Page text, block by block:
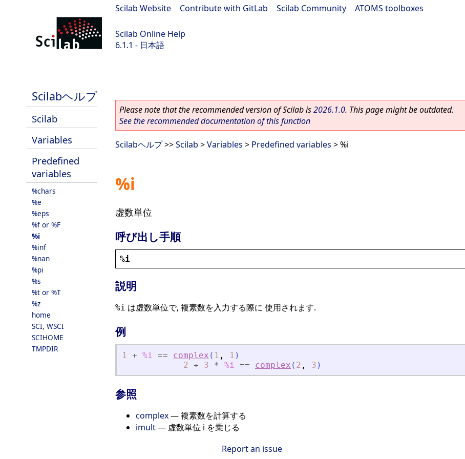
Scilab Website Contribute with GitLab Scilab Community ATOMS toolboxes
Scilab Online Help
6.1.1 - 日本語
Scilabヘルプ
Scilab
Variables
Predefined
variables
%chars
%e
%eps
%f or %F
%i
%inf
%nan
%pi
%s
%t or %T
%z
home
SCI, WSCI
SCIHOME
TMPDIR
Please note that the recommended version of Scilab is2026.1.0. This page might be outdated.
See the recommended documentation of this function
Scilabヘルプ>>Scilab >Variables > Predefined variables > %i
%i
虚数単位
呼び出し手順
%i
説明
%i は虚数単位で, 複素数を入力する際に 使用されます.
例
1 + %i == complex ( 1 , 1 )
2 + 3 * %i == complex ( 2 , 3 )
参照
complex— 複素数を計算する
imult— 虚数単位 i を乗じる
Report an issue